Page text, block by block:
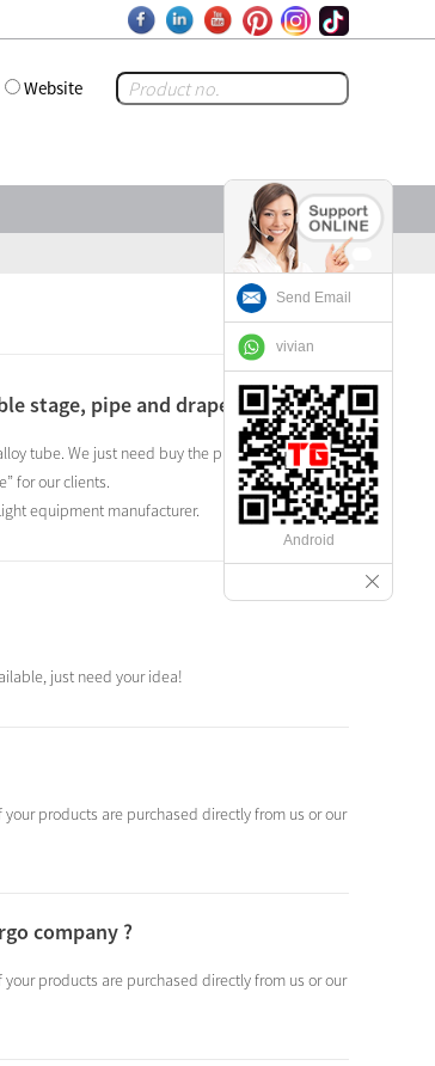
Website
stage, pipe and drape ,ect ?
tube. We just need buy the professional
for our clients.
equipment manufacturer.
just need your idea!
products are purchased directly from us or our
company ?
products are purchased directly from us or our
Send Email
vivian
Android